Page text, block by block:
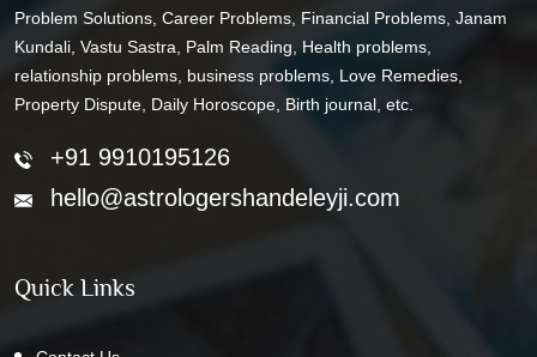
Problem Solutions, Career Problems, Financial Problems, Janam
Kundali, Vastu Sastra, Palm Reading, Health problems,
relationship problems, business problems, Love Remedies,
Property Dispute, Daily Horoscope, Birth journal, etc.
+91 9910195126
hello@astrologershandeleyji.com
Quick Links